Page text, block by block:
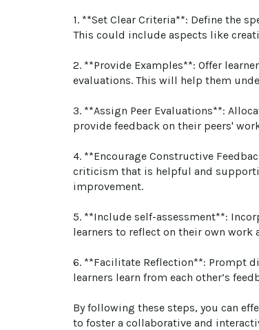
1. **Set Clear Criteria**: Define the
This could include aspects like
2. **Provide Examples**: Offer
evaluations. This will help them
3. **Assign Peer Evaluations**:
provide feedback on their peers'
4. **Encourage Constructive
criticism that is helpful and
improvement.
5. **Include self-assessment**:
learners to reflect on their own work
6. **Facilitate Reflection**: Prompt
learners learn from each other’s
By following these steps, you can
to foster a collaborative and